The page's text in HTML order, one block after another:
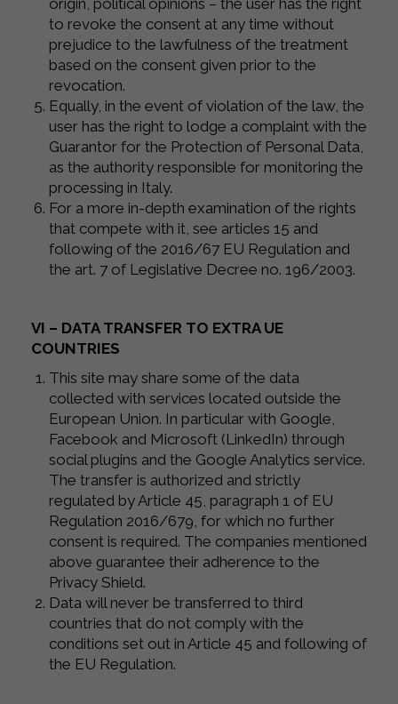
origin, political opinions – the user has the right
to revoke the consent at any time without
prejudice to the lawfulness of the treatment
based on the consent given prior to the
revocation.
Equally, in the event of violation of the law, the
user has the right to lodge a complaint with the
Guarantor for the Protection of Personal Data,
as the authority responsible for monitoring the
processing in Italy.
For a more in-depth examination of the rights
that compete with it, see articles 15 and
following of the 2016/67 EU Regulation and
the art. 7 of Legislative Decree no. 196/2003.
VI – DATA TRANSFER TO EXTRA UE
COUNTRIES
This site may share some of the data
collected with services located outside the
European Union. In particular with Google,
Facebook and Microsoft (LinkedIn) through
social plugins and the Google Analytics service.
The transfer is authorized and strictly
regulated by Article 45, paragraph 1 of EU
Regulation 2016/679, for which no further
consent is required. The companies mentioned
above guarantee their adherence to the
Privacy Shield.
Data will never be transferred to third
countries that do not comply with the
conditions set out in Article 45 and following of
the EU Regulation.